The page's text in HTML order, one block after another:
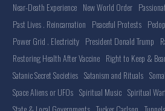
Near-Death Experience New World Order
Past Lives . Reincarnation Peaceful Protests
Power Grid . Electricity President Donald Trump
Restoring Health After Vaccine Right to Keep &
Satanic Secret Societies Satanism and Rituals
Space Aliens or UFOs Spiritual Music Spiritual